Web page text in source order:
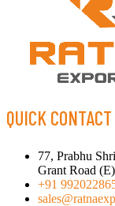
QUICK CONTACT
77, Prabhu
Grant Road
+91